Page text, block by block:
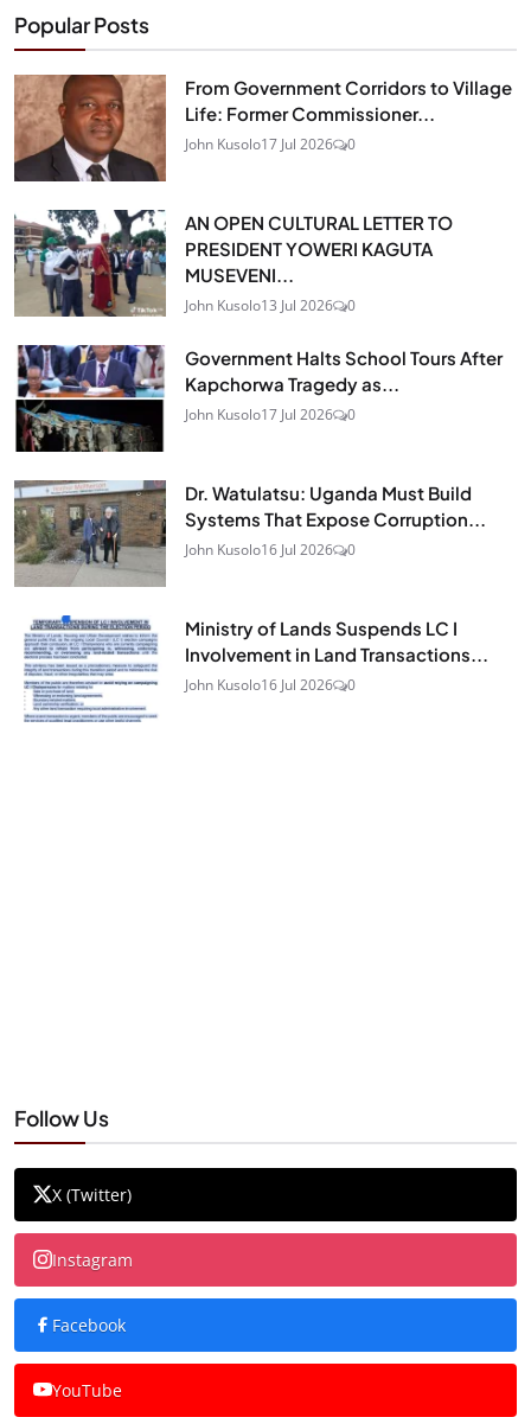
Popular Posts
From Government Corridors to Village
Life: Former Commissioner...
John Kusolo17 Jul 2026 0
AN OPEN CULTURAL LETTER TO
PRESIDENT YOWERI KAGUTA
MUSEVENI...
John Kusolo13 Jul 2026 0
Government Halts School Tours After
Kapchorwa Tragedy as...
John Kusolo17 Jul 2026 0
Dr. Watulatsu: Uganda Must Build
Systems That Expose Corruption...
John Kusolo16 Jul 2026 0
Ministry of Lands Suspends LC I
Involvement in Land Transactions...
John Kusolo16 Jul 2026 0
Follow Us
X (Twitter)
Instagram
Facebook
YouTube